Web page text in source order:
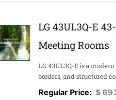
LG 43UL3Q-E
Meeting Rooms
LG 43UL3Q-E is a
borders, and structured
$